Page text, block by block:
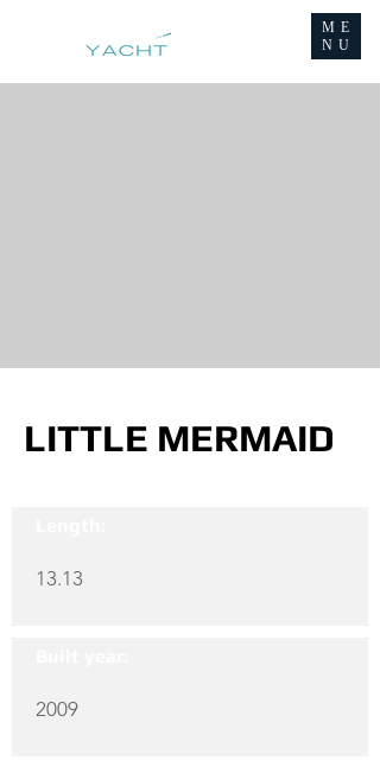
ME
NU
LITTLE MERMAID
13.13
2009